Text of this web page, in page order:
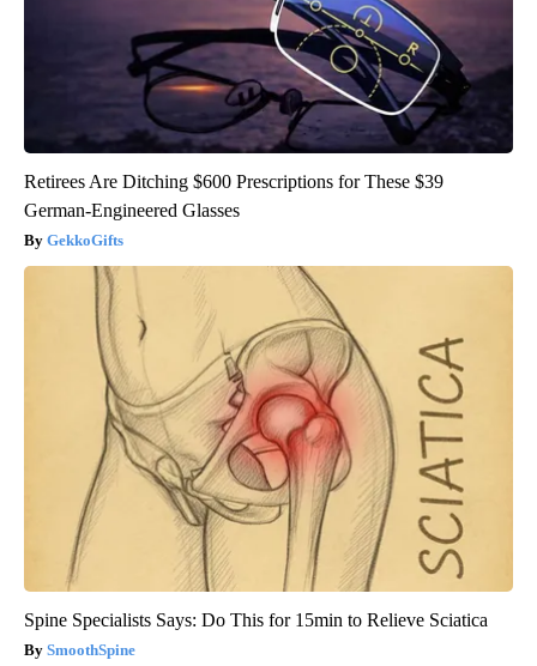
Retirees Are Ditching $600 Prescriptions for These $39
German-Engineered Glasses
GekkoGifts
Spine Specialists Says: Do This for 15min to Relieve Sciatica
SmoothSpine